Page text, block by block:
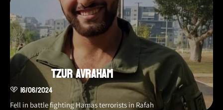
Tzur Avraham
16/06/2024
Fell in battle fighting Hamas terrorists in Rafah